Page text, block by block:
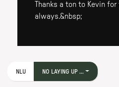
Thanks a ton to Kevin
always.&nbsp;
NLU NO LAYING UP ...